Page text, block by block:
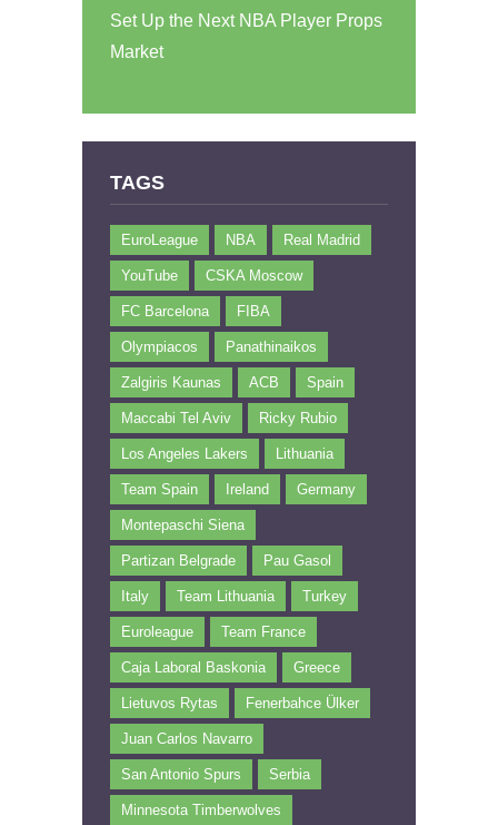
Set Up the Next NBA Player Props
Market
TAGS
EuroLeague NBA Real Madrid
YouTube CSKA Moscow
FC Barcelona FIBA
Olympiacos Panathinaikos
Zalgiris Kaunas ACB Spain
Maccabi Tel Aviv Ricky Rubio
Los Angeles Lakers Lithuania
Team Spain Ireland Germany
Montepaschi Siena
Partizan Belgrade Pau Gasol
Italy Team Lithuania Turkey
Euroleague Team France
Caja Laboral Baskonia Greece
Lietuvos Rytas Fenerbahce Ülker
Juan Carlos Navarro
San Antonio Spurs Serbia
Minnesota Timberwolves